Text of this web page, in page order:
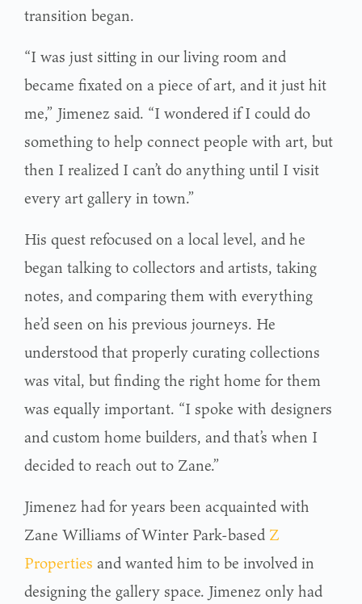
transition began.
“I was just sitting in our living room and
became fixated on a piece of art, and it just hit
me,” Jimenez said. “I wondered if I could do
something to help connect people with art, but
then I realized I can’t do anything until I visit
every art gallery in town.”
His quest refocused on a local level, and he
began talking to collectors and artists, taking
notes, and comparing them with everything
he’d seen on his previous journeys. He
understood that properly curating collections
was vital, but finding the right home for them
was equally important. “I spoke with designers
and custom home builders, and that’s when I
decided to reach out to Zane.”
Jimenez had for years been acquainted with
Zane Williams of Winter Park-based Z
Properties and wanted him to be involved in
designing the gallery space. Jimenez only had